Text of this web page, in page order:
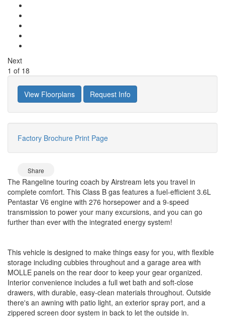
Next
1 of 18
View Floorplans Request Info
Factory Brochure Print Page
Share
The Rangeline touring coach by Airstream lets you travel in
complete comfort. This Class B gas features a fuel-efficient 3.6L
Pentastar V6 engine with 276 horsepower and a 9-speed
transmission to power your many excursions, and you can go
further than ever with the integrated energy system!
This vehicle is designed to make things easy for you, with flexible
storage including cubbies throughout and a garage area with
MOLLE panels on the rear door to keep your gear organized.
Interior convenience includes a full wet bath and soft-close
drawers, with durable, easy-clean materials throughout. Outside
there's an awning with patio light, an exterior spray port, and a
zippered screen door system in back to let the outside in.